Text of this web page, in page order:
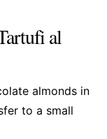
al
almonds in
to a small